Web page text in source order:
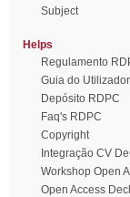
Subject
Helps
Regulamento
Guia do
Depósito RDPC
Faq's RDPC
Copyright
Integração CV
Workshop Open
Open Access